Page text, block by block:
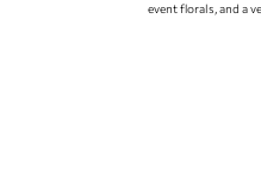
event florals, and a